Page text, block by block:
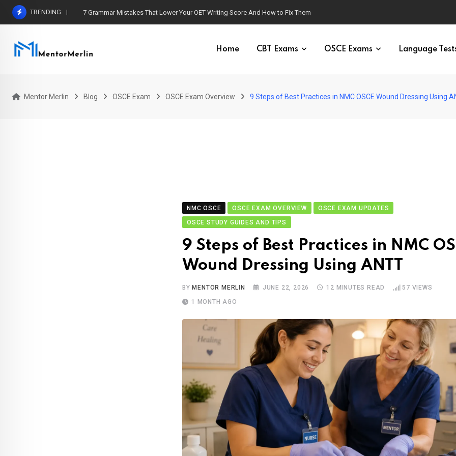
Skip
TRENDING 7 Grammar Mistakes That Lower Your OET Writing Score And How to Fix Them
Home CBT Exams OSCE Exams Language
Mentor Merlin Blog OSCE Exam OSCE Exam Overview 9 Steps of Best Practices in NMC OSCE Wound Dressing Using
NMC OSCE OSCE EXAM OVERVIEW
OSCE EXAM UPDATES
OSCE STUDY GUIDES AND TIPS
9 Steps of Best Practices in NMC
Wound Dressing Using ANTT
BY MENTOR MERLIN JUNE 22, 2026 12 MINUTES READ 57 VIEWS
1 MONTH AGO